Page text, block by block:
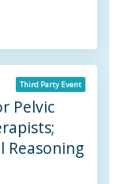
Pelvic
Reasoning
Third Party Event